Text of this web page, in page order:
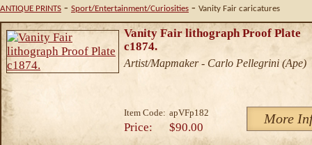
ANTIQUE PRINTS - Sport/Entertainment/Curiosities - Vanity Fair caricatures
Vanity Fair lithograph Proof Plate
c1874.
Artist/Mapmaker - Carlo Pellegrini (Ape)
Item Code: apVFp182 More
Price: $90.00